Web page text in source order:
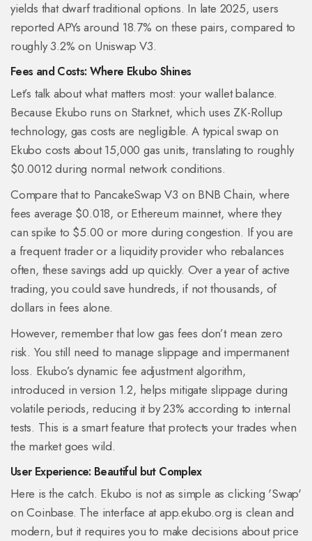
yields that dwarf traditional options. In late 2025, users
reported APYs around 18.7% on these pairs, compared to
roughly 3.2% on Uniswap V3.
Fees and Costs: Where Ekubo Shines
Let’s talk about what matters most: your wallet balance.
Because Ekubo runs on Starknet, which uses ZK-Rollup
technology, gas costs are negligible. A typical swap on
Ekubo costs about 15,000 gas units, translating to roughly
$0.0012 during normal network conditions.
Compare that to PancakeSwap V3 on BNB Chain, where
fees average $0.018, or Ethereum mainnet, where they
can spike to $5.00 or more during congestion. If you are
a frequent trader or a liquidity provider who rebalances
often, these savings add up quickly. Over a year of active
trading, you could save hundreds, if not thousands, of
dollars in fees alone.
However, remember that low gas fees don’t mean zero
risk. You still need to manage slippage and impermanent
loss. Ekubo’s dynamic fee adjustment algorithm,
introduced in version 1.2, helps mitigate slippage during
volatile periods, reducing it by 23% according to internal
tests. This is a smart feature that protects your trades when
the market goes wild.
User Experience: Beautiful but Complex
Here is the catch. Ekubo is not as simple as clicking 'Swap'
on Coinbase. The interface at app.ekubo.org is clean and
modern, but it requires you to make decisions about price